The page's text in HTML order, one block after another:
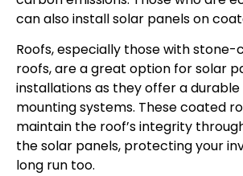
can also install solar panels on
Roofs, especially those with
roofs, are a great option for solar
installations as they offer a
mounting systems. These coated
maintain the roof’s integrity
the solar panels, protecting your
long run too.